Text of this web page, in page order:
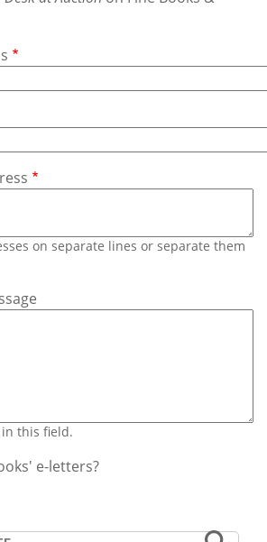
on separate lines or separate them
this field.
e-letters?